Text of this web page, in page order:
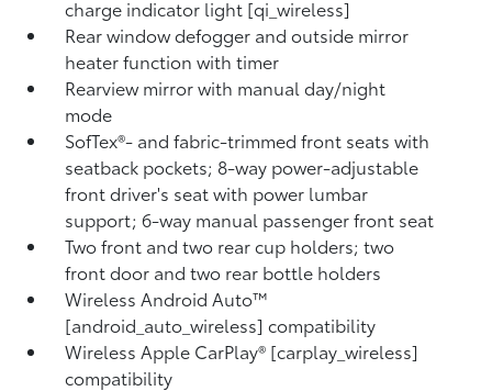
charge indicator light [qi_wireless]
Rear window defogger and outside mirror
heater function with timer
Rearview mirror with manual day/night
mode
SofTex®- and fabric-trimmed front seats with
seatback pockets; 8-way power-adjustable
front driver's seat with power lumbar
support; 6-way manual passenger front seat
Two front and two rear cup holders; two
front door and two rear bottle holders
Wireless Android Auto™
[android_auto_wireless] compatibility
Wireless Apple CarPlay® [carplay_wireless]
compatibility